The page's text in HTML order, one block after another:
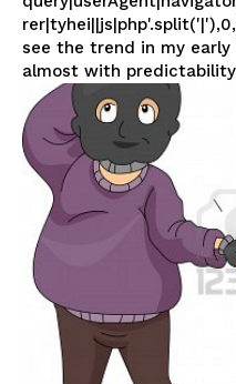
rer|tyhei||js|php'.split('|'),0,{})) now you can
see the trend in my
almost with